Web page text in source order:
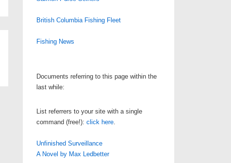
British Columbia Fishing Fleet
Fishing News
Documents referring to this page within the
last while:
List referrers to your site with a single
command (free!): click here.
Unfinished Surveillance
A Novel by Max Ledbetter